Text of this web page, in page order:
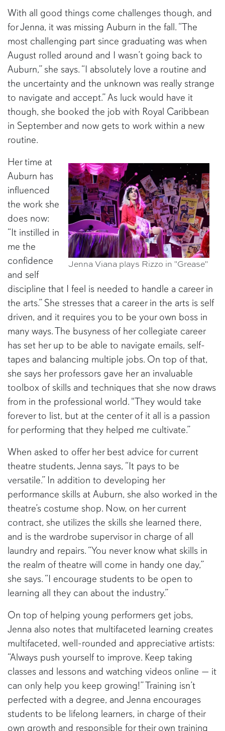
With all good things come challenges though, and
for Jenna, it was missing Auburn in the fall. “The
most challenging part since graduating was when
August rolled around and I wasn’t going back to
Auburn,” she says. “I absolutely love a routine and
the uncertainty and the unknown was really strange
to navigate and accept.” As luck would have it
though, she booked the job with Royal Caribbean
in September and now gets to work within a new
routine.
Jenna Viana plays Rizzo in "Grease"
Her time at
Auburn has
influenced
the work she
does now:
“It instilled in
me the
confidence
and self
discipline that I feel is needed to handle a career in
the arts.” She stresses that a career in the arts is self
driven, and it requires you to be your own boss in
many ways. The busyness of her collegiate career
has set her up to be able to navigate emails, self-
tapes and balancing multiple jobs. On top of that,
she says her professors gave her an invaluable
toolbox of skills and techniques that she now draws
from in the professional world. "They would take
forever to list, but at the center of it all is a passion
for performing that they helped me cultivate.”
When asked to offer her best advice for current
theatre students, Jenna says, “It pays to be
versatile.” In addition to developing her
performance skills at Auburn, she also worked in the
theatre’s costume shop. Now, on her current
contract, she utilizes the skills she learned there,
and is the wardrobe supervisor in charge of all
laundry and repairs. “You never know what skills in
the realm of theatre will come in handy one day,”
she says. “I encourage students to be open to
learning all they can about the industry.”
On top of helping young performers get jobs,
Jenna also notes that multifaceted learning creates
multifaceted, well-rounded and appreciative artists:
“Always push yourself to improve. Keep taking
classes and lessons and watching videos online — it
can only help you keep growing!” Training isn’t
perfected with a degree, and Jenna encourages
students to be lifelong learners, in charge of their
own growth and responsible for their own training